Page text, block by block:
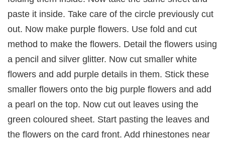
paste it inside. Take care of the circle previously cut
out. Now make purple flowers. Use fold and cut
method to make the flowers. Detail the flowers using
a pencil and silver glitter. Now cut smaller white
flowers and add purple details in them. Stick these
smaller flowers onto the big purple flowers and add
a pearl on the top. Now cut out leaves using the
green coloured sheet. Start pasting the leaves and
the flowers on the card front. Add rhinestones near